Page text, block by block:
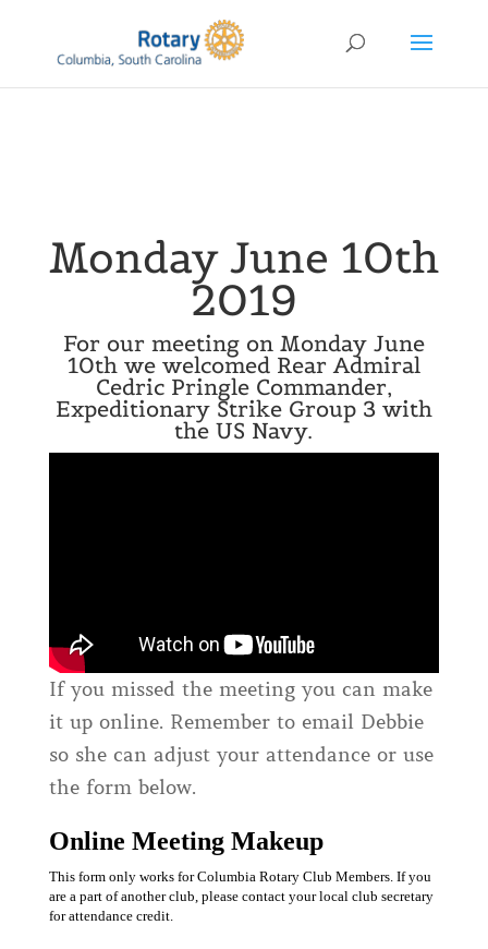
Monday June 10th
2019
For our meeting on Monday June
10th we welcomed Rear Admiral
Cedric Pringle Commander,
Expeditionary Strike Group 3 with
the US Navy.
If you missed the meeting you can make
it up online. Remember to email Debbie
so she can adjust your attendance or use
the form below.